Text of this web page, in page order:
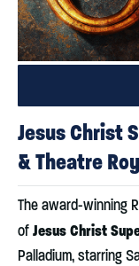
Jesus Christ
& Theatre
The award-winning
ofJesus Christ
Palladium, starring